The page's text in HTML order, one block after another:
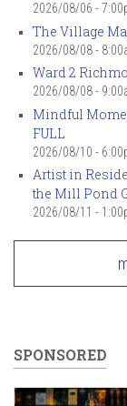
2026/08/06 -
The Village
2026/08/08 -
Ward 2
2026/08/08 -
Mindful
FULL
2026/08/10 -
Artist in
the Mill Pond
2026/08/11 -
SPONSORED